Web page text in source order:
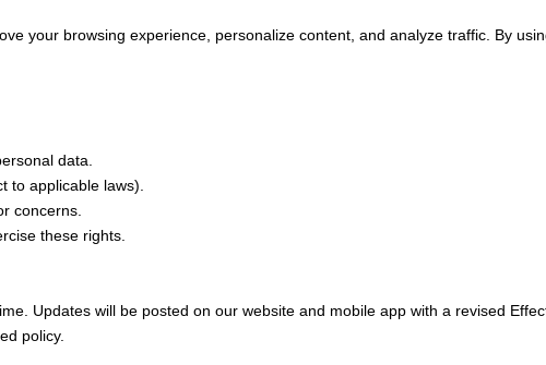
your browsing experience, personalize content, and analyze traffic. By
data.
to applicable laws).
concerns.
these rights.
Updates will be posted on our website and mobile app with a revised
policy.